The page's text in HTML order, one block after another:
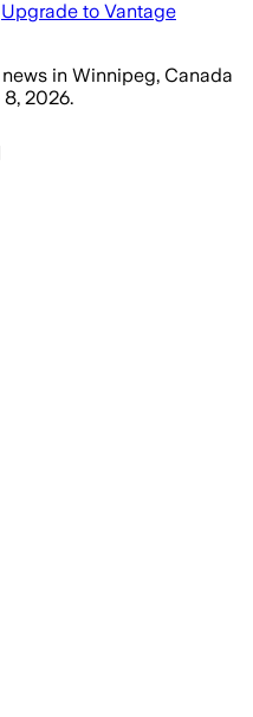
Upgrade to Vantage
in Winnipeg, Canada
8, 2026.